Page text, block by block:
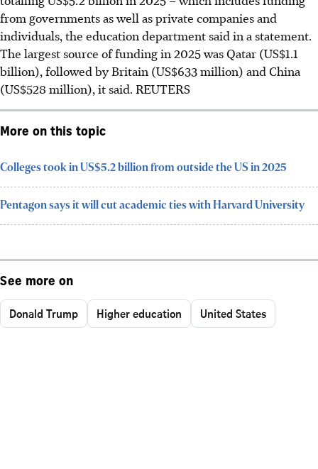
from governments as well as private companies and
individuals, the education department said in a statement.
The largest source of funding in 2025was Qatar (US$1.1
billion), followed by Britain (US$633 million) and China
(US$528 million), it said. REUTERS
More on this topic
Colleges took in US$5.2 billion from outside the US in 2025
Pentagon says it will cut academic ties with Harvard University
See more on
Donald Trump Higher education United States